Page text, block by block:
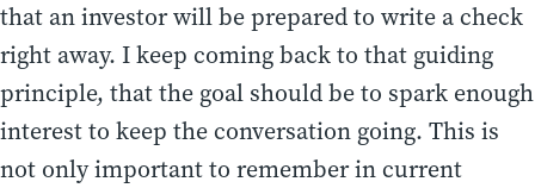
that an investor will be prepared to write a check
right away. I keep coming back to that guiding
principle, that the goal should be to spark enough
interest to keep the conversation going. This is
not only important to remember in current